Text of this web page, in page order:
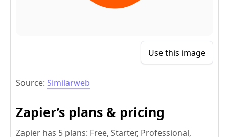
Use this image
Source: Similarweb
Zapier’s plans & pricing
Zapier has 5 plans: Free, Starter, Professional,